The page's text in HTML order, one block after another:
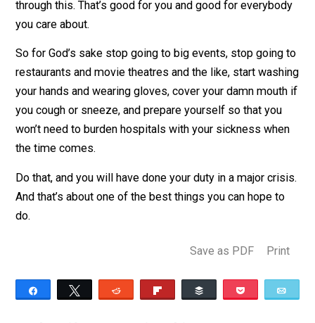
Now put that same responsibility into the context of a
pandemic. Your actions matter even more. Even if you
don’t mind getting sick, by practicing “social distancing
you can prevent further unnecessary spread of this
disease, reduce the burden on the medical system,
ensure that more people continue to live and work
through this. That’s good for you and good for
So for God’s sake stop going to big events, stop
restaurants and movie theatres and the like, start
you cough or sneeze, and prepare yourself so that you
won’t need to burden hospitals with your sickness
the time comes.